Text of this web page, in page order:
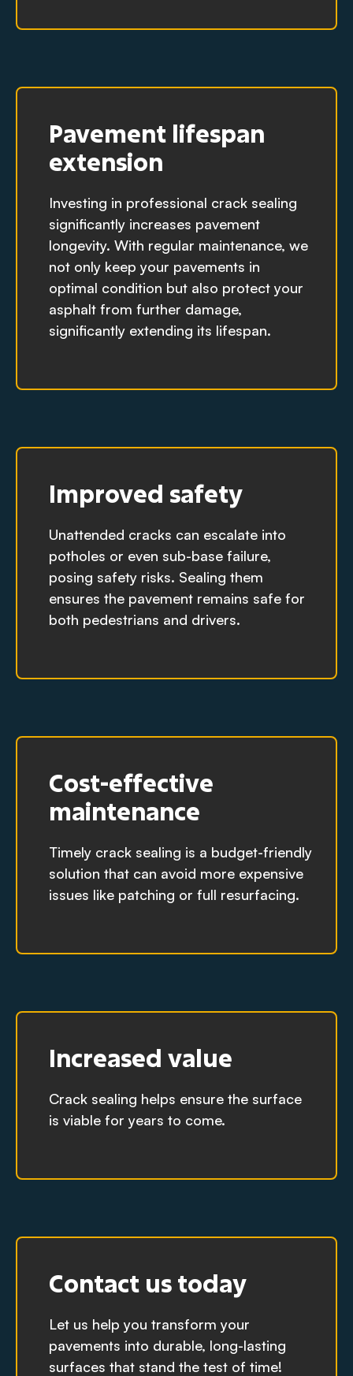
Pavement lifespan
extension
Investing in professional crack sealing
significantly increases pavement
longevity. With regular maintenance, we
not only keep your pavements in
optimal condition but also protect your
asphalt from further damage,
significantly extending its lifespan.
Improved safety
Unattended cracks can escalate into
potholes or even sub-base failure,
posing safety risks. Sealing them
ensures the pavement remains safe for
both pedestrians and drivers.
Cost-effective
maintenance
Timely crack sealing is a budget-friendly
solution that can avoid more expensive
issues like patching or full resurfacing.
Increased value
Crack sealing helps ensure the surface
is viable for years to come.
Contact us today
Let us help you transform your
pavements into durable, long-lasting
surfaces that stand the test of time!